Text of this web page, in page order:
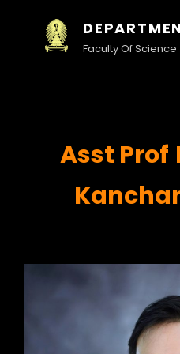
Faculty Of
Asst Prof